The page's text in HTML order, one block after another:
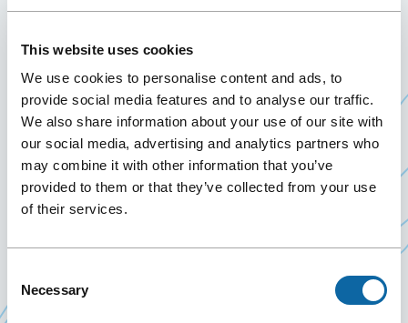
This website uses cookies
We use cookies to personalise content and ads, to
provide social media features and to analyse our traffic.
We also share information about your use of our site with
our social media, advertising and analytics partners who
may combine it with other information that you’ve
provided to them or that they’ve collected from your use
of their services.
Selection
Necessary
June 13to16 June 2026
Past Events
From June 13 to 16, 2026, the Québec City
Convention Centre welcomes the Polyurethane
Manufacturers Association (PMA) – 2026 Annual
Meeting & PTS, organized by the Polyurethane